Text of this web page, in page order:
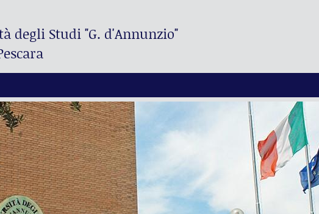
degli Studi"G. d'Annunzio"